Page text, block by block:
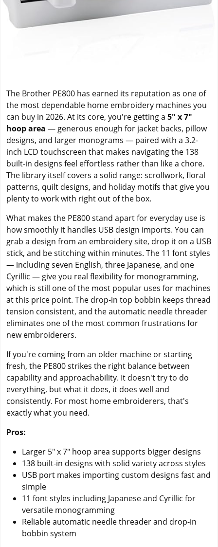
The Brother PE800 has earned its reputation as one of
the most dependable home embroidery machines you
can buy in 2026. At its core, you're getting a 5" x 7"
hoop area — generous enough for jacket backs, pillow
designs, and larger monograms — paired with a 3.2-
inch LCD touchscreen that makes navigating the 138
built-in designs feel effortless rather than like a chore.
The library itself covers a solid range: scrollwork, floral
patterns, quilt designs, and holiday motifs that give you
plenty to work with right out of the box.
What makes the PE800 stand apart for everyday use is
how smoothly it handles USB design imports. You can
grab a design from an embroidery site, drop it on a USB
stick, and be stitching within minutes. The 11 font styles
— including seven English, three Japanese, and one
Cyrillic — give you real flexibility for monogramming,
which is still one of the most popular uses for machines
at this price point. The drop-in top bobbin keeps thread
tension consistent, and the automatic needle threader
eliminates one of the most common frustrations for
new embroiderers.
If you're coming from an older machine or starting
fresh, the PE800 strikes the right balance between
capability and approachability. It doesn't try to do
everything, but what it does, it does well and
consistently. For most home embroiderers, that's
exactly what you need.
Pros:
Larger 5" x 7" hoop area supports bigger designs
138 built-in designs with solid variety across styles
USB port makes importing custom designs fast and
simple
11 font styles including Japanese and Cyrillic for
versatile monogramming
Reliable automatic needle threader and drop-in
bobbin system